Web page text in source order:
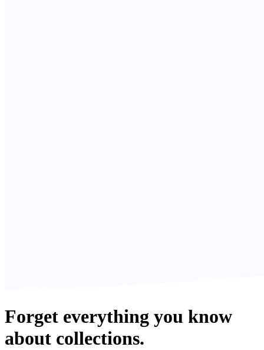
Forget everything you know
about collections.